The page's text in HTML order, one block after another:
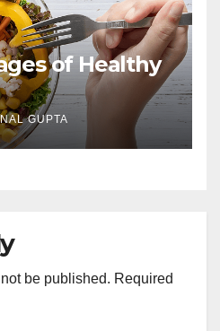
of Healthy
GUPTA
be published. Required